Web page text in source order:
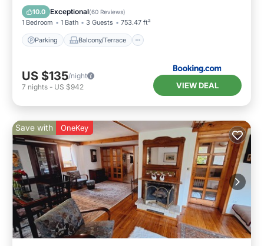
10.0 Exceptional(60 Reviews)
1 Bedroom 1 Bath 3 Guests 753.47 ft²
Parking Balcony/Terrace
Air Conditioner
US $135/night
7 nights - US $942 VIEW DEAL
Save with OneKey